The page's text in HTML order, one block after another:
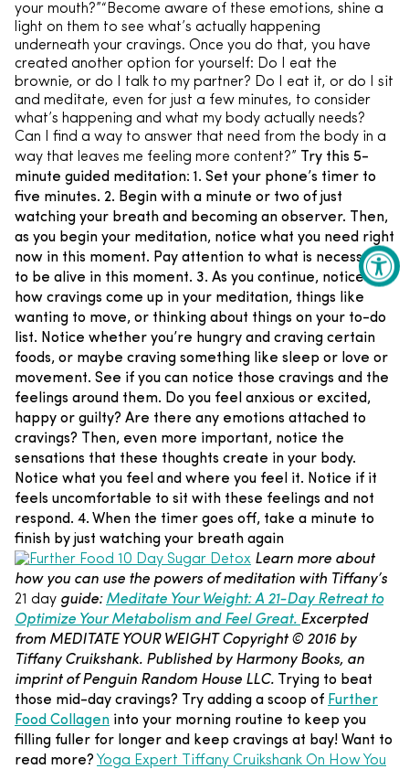
your mouth?”“Become aware of these emotions, shine a
light on them to see what’s actually happening
underneath your cravings. Once you do that, you have
created another option for yourself: Do I eat the
brownie, or do I talk to my partner? Do I eat it, or do I sit
and meditate, even for just a few minutes, to consider
what’s happening and what my body actually needs?
Can I find a way to answer that need from the body in a
way that leaves me feeling more content?” Try this 5-
minute guided meditation: 1. Set your phone’s timer to
five minutes. 2. Begin with a minute or two of just
watching your breath and becoming an observer. Then,
as you begin your meditation, notice what you need right
now in this moment. Pay attention to what is necessary
to be alive in this moment. 3. As you continue, notice
how cravings come up in your meditation, things like
wanting to move, or thinking about things on your to-do
list. Notice whether you’re hungry and craving certain
foods, or maybe craving something like sleep or love or
movement. See if you can notice those cravings and the
feelings around them. Do you feel anxious or excited,
happy or guilty? Are there any emotions attached to
cravings? Then, even more important, notice the
sensations that these thoughts create in your body.
Notice what you feel and where you feel it. Notice if it
feels uncomfortable to sit with these feelings and not
respond. 4. When the timer goes off, take a minute to
finish by just watching your breath again
Learn more about
how you can use the powers of meditation with Tiffany’s
21 day guide:Meditate Your Weight: A 21-Day Retreat to
Optimize Your Metabolism and Feel Great. Excerpted
from MEDITATE YOUR WEIGHT Copyright © 2016 by
Tiffany Cruikshank. Published by Harmony Books, an
imprint of Penguin Random House LLC. Trying to beat
those mid-day cravings? Try adding a scoop of Further
Food Collagen into your morning routine to keep you
filling fuller for longer and keep cravings at bay!Want to
read more? Yoga Expert Tiffany Cruikshank On How You